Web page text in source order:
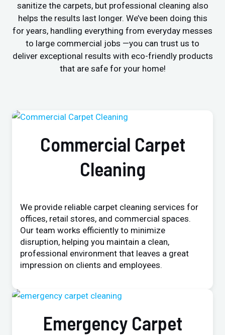
sanitize the carpets, but professional cleaning also
helps the results last longer. We’ve been doing this
for years, handling everything from everyday messes
to large commercial jobs —you can trust us to
deliver exceptional results with eco-friendly products
that are safe for your home!
Commercial Carpet
Cleaning
We provide reliable carpet cleaning services for
offices, retail stores, and commercial spaces.
Our team works efficiently to minimize
disruption, helping you maintain a clean,
professional environment that leaves a great
impression on clients and employees.
Emergency Carpet